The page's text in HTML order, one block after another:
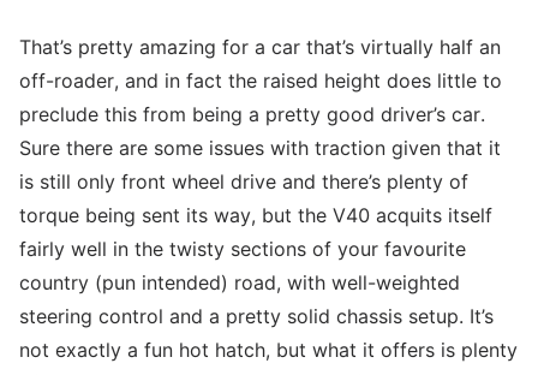
That’s pretty amazing for a car that’s virtually half an
off-roader, and in fact the raised height does little to
preclude this from being a pretty good driver’s car.
Sure there are some issues with traction given that it
is still only front wheel drive and there’s plenty of
torque being sent its way, but the V40 acquits itself
fairly well in the twisty sections of your favourite
country (pun intended) road, with well-weighted
steering control and a pretty solid chassis setup. It’s
not exactly a fun hot hatch, but what it offers is plenty